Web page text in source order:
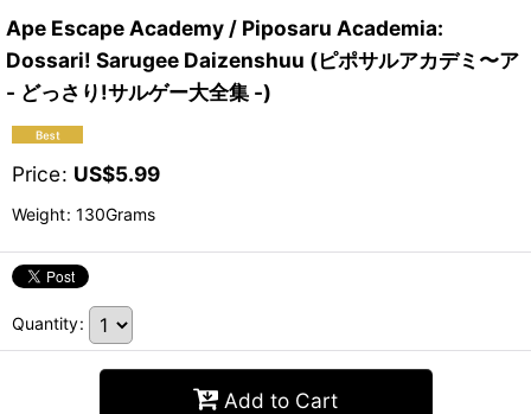
Ape Escape Academy / Piposaru Academia:
Dossari! Sarugee Daizenshuu (ピポサルアカデミ〜ア
- どっさり!サルゲー大全集 -)
Price: US$5.99
Weight: 130Grams
Quantity:
Add to Cart